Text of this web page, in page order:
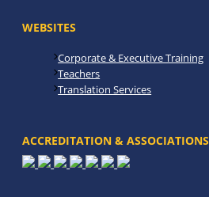
WEBSITES
Corporate & Executive Training
Teachers
Translation Services
ACCREDITATION & ASSOCIATIONS